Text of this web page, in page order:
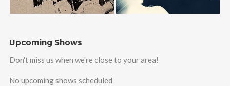
Upcoming Shows
Don't miss us when we're close to your area!
No upcoming shows scheduled